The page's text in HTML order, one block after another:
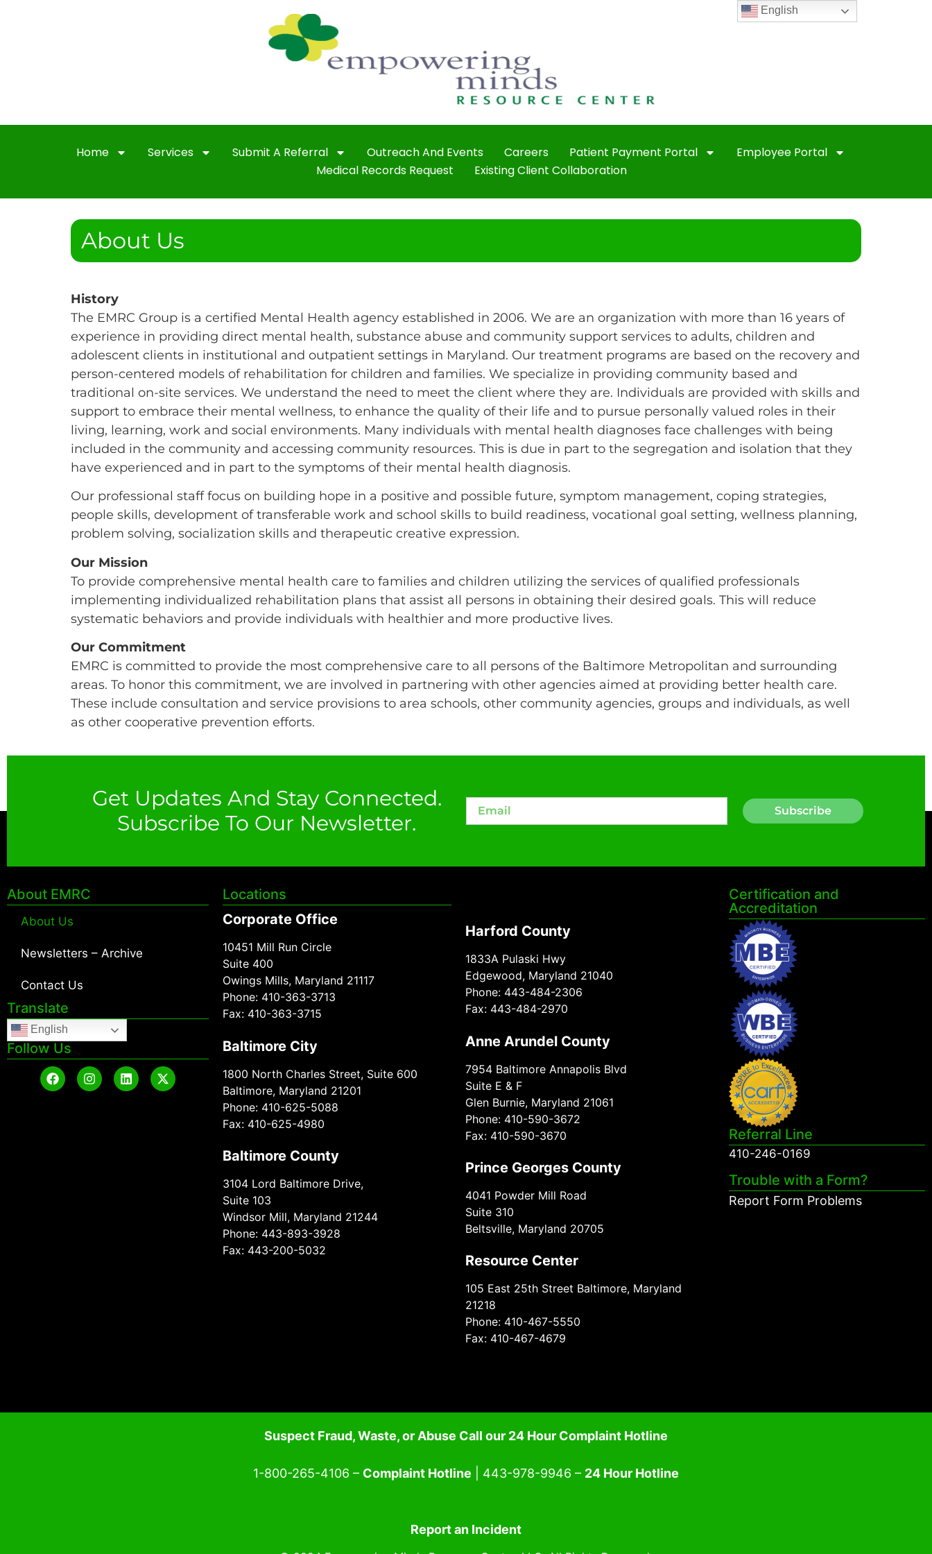
Home Services Submit A Referral Outreach And Events Careers Patient Payment Portal
Employee Portal
Medical Records Request
Existing Client Collaboration
About Us
History
The EMRC Group is a certified Mental Health agency established in 2006. We are an organization with more than 16 years of
experience in providing direct mental health, substance abuse and community support services to adults, children and
adolescent clients in institutional and outpatient settings in Maryland. Our treatment programs are based on the recovery and
person-centered models of rehabilitation for children and families. We specialize in providing community based and
traditional on-site services. We understand the need to meet the client where they are. Individuals are provided with skills and
support to embrace their mental wellness, to enhance the quality of their life and to pursue personally valued roles in their
living, learning, work and social environments. Many individuals with mental health diagnoses face challenges with being
included in the community and accessing community resources. This is due in part to the segregation and isolation that they
have experienced and in part to the symptoms of their mental health diagnosis.
Our professional staff focus on building hope in a positive and possible future, symptom management, coping strategies,
people skills, development of transferable work and school skills to build readiness, vocational goal setting, wellness planning,
problem solving, socialization skills and therapeutic creative expression.
Our Mission
To provide comprehensive mental health care to families and children utilizing the services of qualified professionals
implementing individualized rehabilitation plans that assist all persons in obtaining their desired goals. This will reduce
systematic behaviors and provide individuals with healthier and more productive lives.
Our Commitment
EMRC is committed to provide the most comprehensive care to all persons of the Baltimore Metropolitan and surrounding
areas. To honor this commitment, we are involved in partnering with other agencies aimed at providing better health care.
These include consultation and service provisions to area schools, other community agencies, groups and individuals, as well
as other cooperative prevention efforts.
Get Updates And Stay Connected.
Subscribe To Our Newsletter.
Subscribe
About EMRC
About Us
Newsletters – Archive
Contact Us
Translate
English
Follow Us
Locations
Corporate Office
10451 Mill Run Circle
Suite 400
Owings Mills, Maryland 21117
Phone: 410-363-3713
Fax: 410-363-3715
Baltimore City
1800 North Charles Street, Suite 600
Baltimore, Maryland 21201
Phone: 410-625-5088
Fax: 410-625-4980
Baltimore County
3104 Lord Baltimore Drive,
Suite 103
Windsor Mill, Maryland 21244
Phone: 443-893-3928
Fax: 443-200-5032
Harford County
1833A Pulaski Hwy
Edgewood, Maryland 21040
Phone: 443-484-2306
Fax: 443-484-2970
Anne Arundel County
7954 Baltimore Annapolis Blvd
Suite E & F
Glen Burnie, Maryland 21061
Phone: 410-590-3672
Fax: 410-590-3670
Prince Georges County
4041 Powder Mill Road
Suite 310
Beltsville, Maryland 20705
Resource Center
105 East 25th Street Baltimore, Maryland
21218
Phone: 410-467-5550
Fax: 410-467-4679
Certification and
Accreditation
Referral Line
410-246-0169
Trouble with a Form?
Report Form Problems
Suspect Fraud, Waste, or Abuse Call our 24 Hour Complaint Hotline
1-800-265-4106 – Complaint Hotline | 443-978-9946 – 24 Hour Hotline
Report an Incident
English